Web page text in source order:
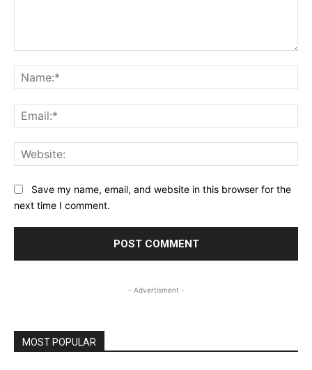
Save my name, email, and website in this browser for the
next time I comment.
- Advertisment -
MOST POPULAR